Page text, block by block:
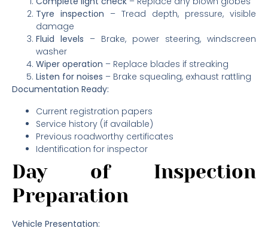
Tyre inspection – Tread depth, pressure, visible
damage
Fluid levels – Brake, power steering, windscreen
washer
Wiper operation – Replace blades if streaking
Listen for noises – Brake squealing, exhaust rattling
Documentation Ready:
Current registration papers
Service history (if available)
Previous roadworthy certificates
Identification for inspector
Day of Inspection
Preparation
Vehicle Presentation: